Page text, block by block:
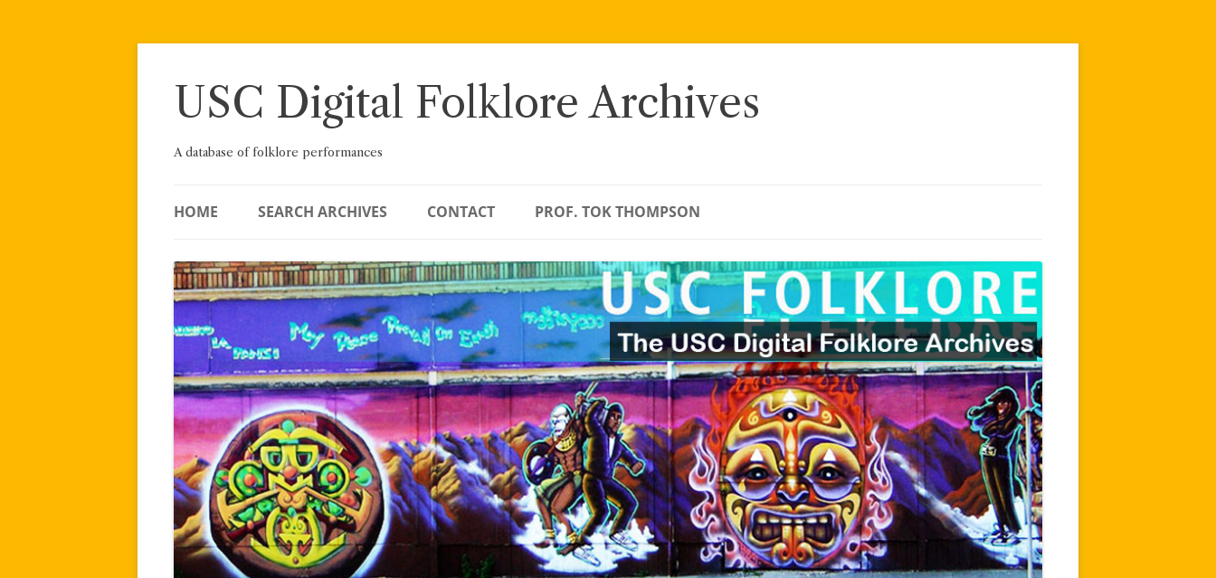
Skip
USC Digital Folklore Archives
A database of folklore performances
HOME SEARCH ARCHIVES CONTACT PROF. TOK THOMPSON